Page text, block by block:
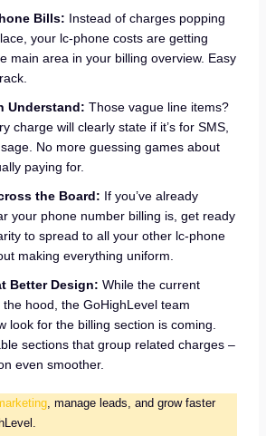
Bills: Instead of charges popping
your lc-phone costs are getting
main area in your billing overview. Easy
Understand: Those vague line items?
charge will clearly state if it’s for SMS,
No more guessing games about
paying for.
the Board: If you’ve already
your phone number billing is, get ready
to spread to all your other lc-phone
making everything uniform.
Better Design: While the current
hood, the GoHighLevel team
look for the billing section is coming.
sections that group related charges –
even smoother.
, manage leads, and grow faster